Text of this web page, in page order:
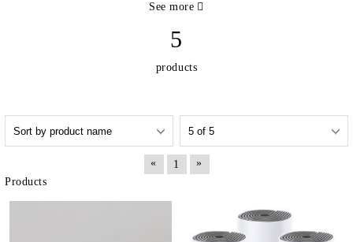
See more
5
products
« 1
»
Products